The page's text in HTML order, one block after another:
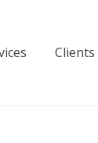
Clients